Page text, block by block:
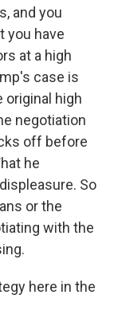
and you
you have
at a high
case is
high
negotiation
off before
he
So
or the
with the
here in the